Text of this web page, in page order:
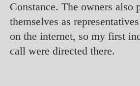
Constance. The owners also
themselves as
on the internet, so my first
call were directed there.